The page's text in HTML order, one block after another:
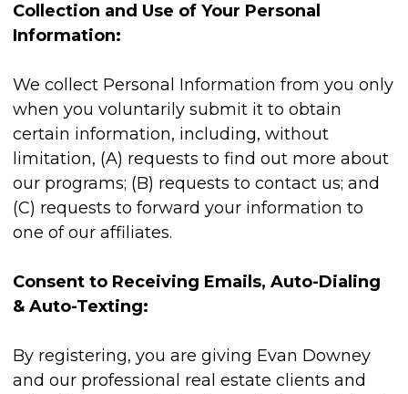
Collection and Use of Your Personal
Information:
We collect Personal Information from you only
when you voluntarily submit it to obtain
certain information, including, without
limitation, (A) requests to find out more about
our programs; (B) requests to contact us; and
(C) requests to forward your information to
one of our affiliates.
Consent to Receiving Emails, Auto-Dialing
& Auto-Texting:
By registering, you are giving Evan Downey
and our professional real estate clients and